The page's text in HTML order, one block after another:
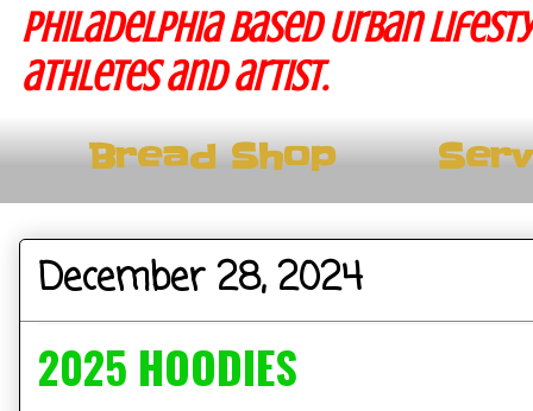
Philadelphia based Urban
athletes and artist.
Bread Shop
December 28, 2024
2025 HOODIES